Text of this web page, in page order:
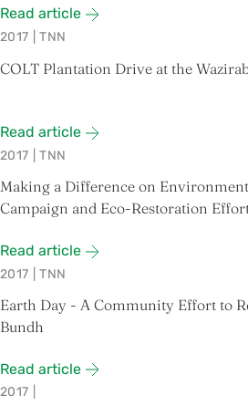
Read article
2017 TNN
COLT Plantation Drive at the
Read article
2017 TNN
Making a Difference on
Campaign and Eco-Restoration
Read article
2017 TNN
Earth Day - A Community Effort to
Bundh
Read article
2017